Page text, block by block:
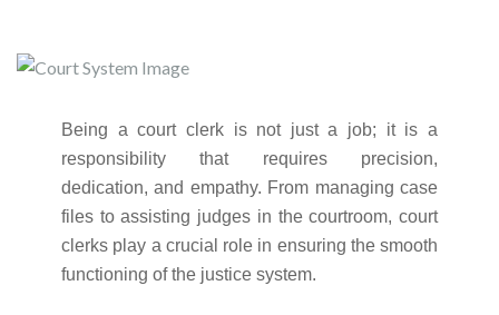
Being a court clerk is not just a job; it is a
responsibility that requires precision,
dedication, and empathy. From managing case
files to assisting judges in the courtroom, court
clerks play a crucial role in ensuring the smooth
functioning of the justice system.